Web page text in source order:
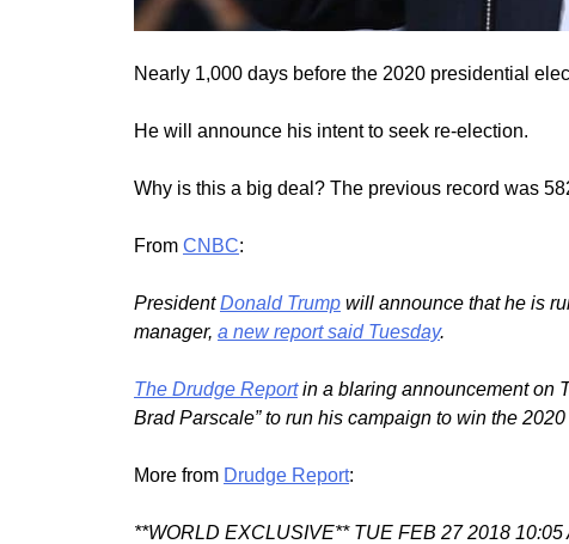
Nearly 1,000 days before the 2020 presidential
He will announce his intent to seek re-election.
Why is this a big deal? The previous record was
From CNBC:
PresidentDonald Trump will announce that he is
manager, a new report said Tuesday.
The Drudge Reportin a blaring announcement on
Brad Parscale” to run his campaign to win the
More from Drudge Report:
**WORLD EXCLUSIVE** TUE FEB 27 2018